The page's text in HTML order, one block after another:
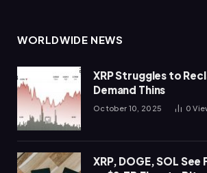
WORLDWIDE NEWS
XRP Struggles to
Demand Thins
October 10, 2025 0
XRP, DOGE, SOL